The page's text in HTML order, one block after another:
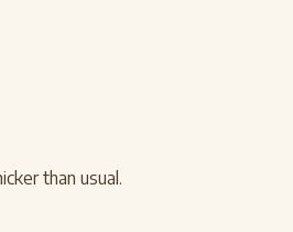
than usual.